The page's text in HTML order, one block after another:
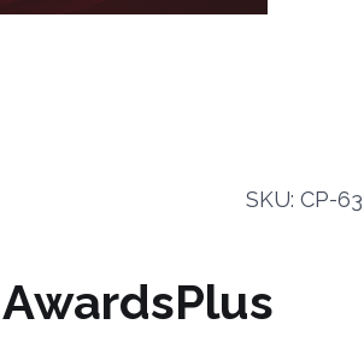
SKU: CP-
AwardsPlus